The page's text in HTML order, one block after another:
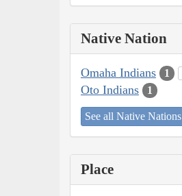
Native Nation
Omaha Indians 1
Oto Indians 1
See all Native Nations
Place